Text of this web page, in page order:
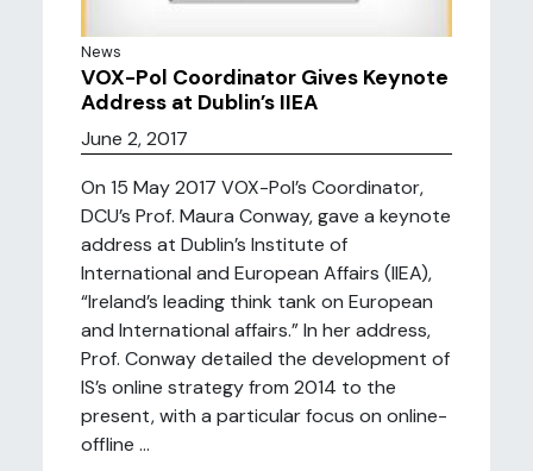
News
VOX-Pol Coordinator Gives Keynote
Address at Dublin’s IIEA
June 2, 2017
On 15 May 2017 VOX-Pol’s Coordinator,
DCU’s Prof. Maura Conway, gave a keynote
address at Dublin’s Institute of
International and European Affairs (IIEA),
“Ireland’s leading think tank on European
and International affairs.” In her address,
Prof. Conway detailed the development of
IS’s online strategy from 2014 to the
present, with a particular focus on online-
offline ...